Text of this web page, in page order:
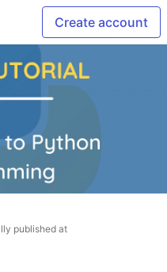
Create account
published at